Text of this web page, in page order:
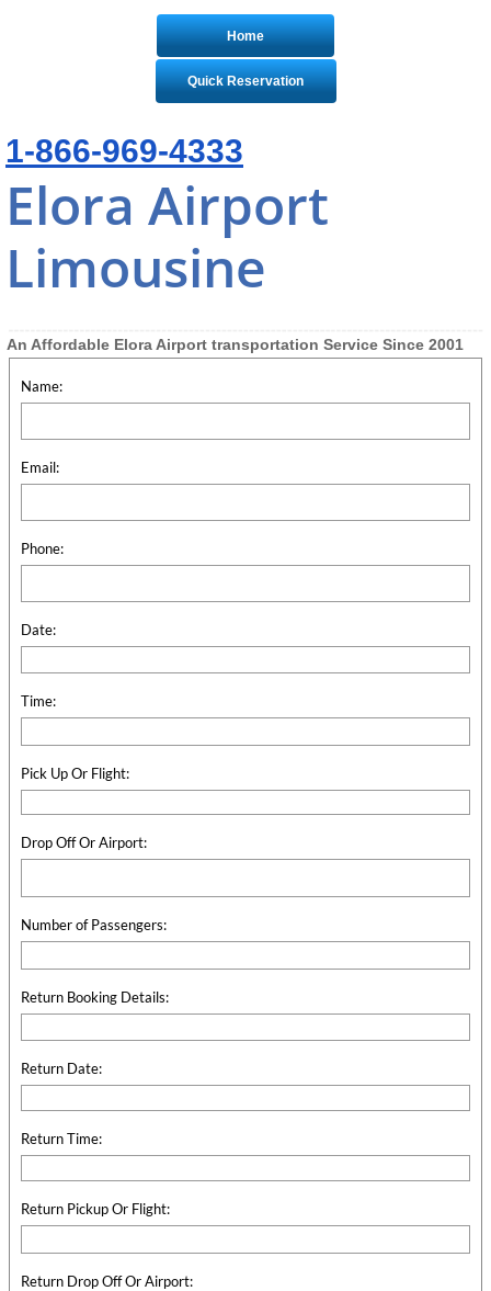
Home
Quick Reservation
1-866-969-4333
Elora Airport
Limousine
An Affordable Elora Airport transportation Service Since 2001
Name:
Email:
Phone:
Date:
Time:
Pick Up Or Flight:
Drop Off Or Airport:
Number of Passengers:
Return Booking Details:
Return Date:
Return Time:
Return Pickup Or Flight:
Return Drop Off Or Airport: